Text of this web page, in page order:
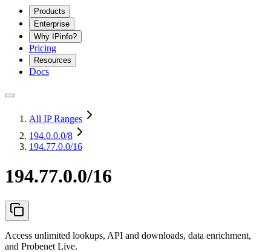
Products
Enterprise
Why IPinfo?
Pricing
Resources
Docs
All IP Ranges
194.0.0.0/8
194.77.0.0/16
194.77.0.0/16
Access unlimited lookups, API and downloads, data enrichment,
and Probenet Live.